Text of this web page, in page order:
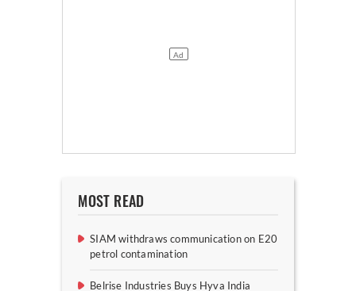
MOST READ
SIAM withdraws communication on E20
petrol contamination
Belrise Industries Buys Hyva India